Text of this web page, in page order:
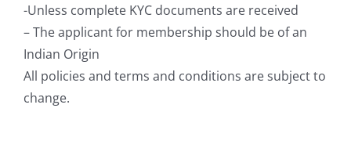
-Unless complete KYC documents are received
– The applicant for membership should be of an
Indian Origin
All policies and terms and conditions are subject to
change.